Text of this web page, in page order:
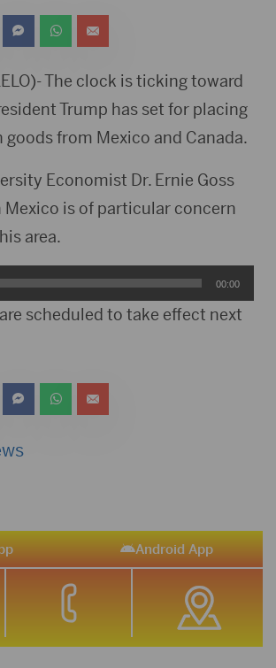
The clock is ticking toward
Trump has set for placing
goods from Mexico and Canada.
Economist Dr. Ernie Goss
Mexico is of particular concern
area.
00:00
scheduled to take effect next
Android App